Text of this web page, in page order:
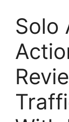
Solo